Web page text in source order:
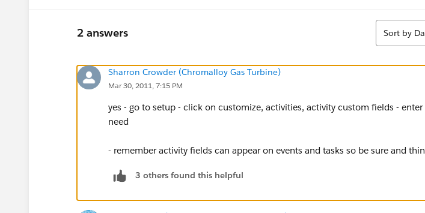
2 answers
Sort
Sort by
Sharron Crowder (Chromalloy Gas Turbine)
Mar 30, 2011, 7:15 PM
yes - go to setup - click on customize, activities, activity custom fields -
need
- remember activity fields can appear on events and tasks so be sure and
3 others found this helpful